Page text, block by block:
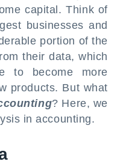
capital. Think of
businesses and
portion of the
their data, which
to become more
products. But what
? Here, we
in accounting.